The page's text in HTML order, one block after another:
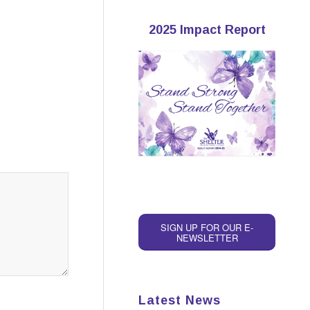
2025 Impact Report
SIGN UP FOR OUR E-
NEWSLETTER
Latest News